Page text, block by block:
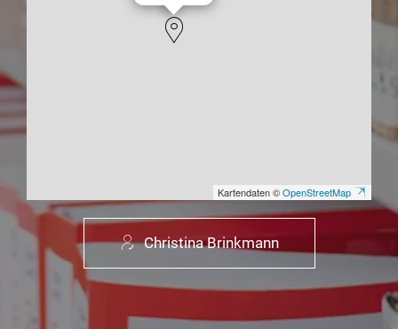
Kartendaten ©OpenStreetMap
Christina Brinkmann